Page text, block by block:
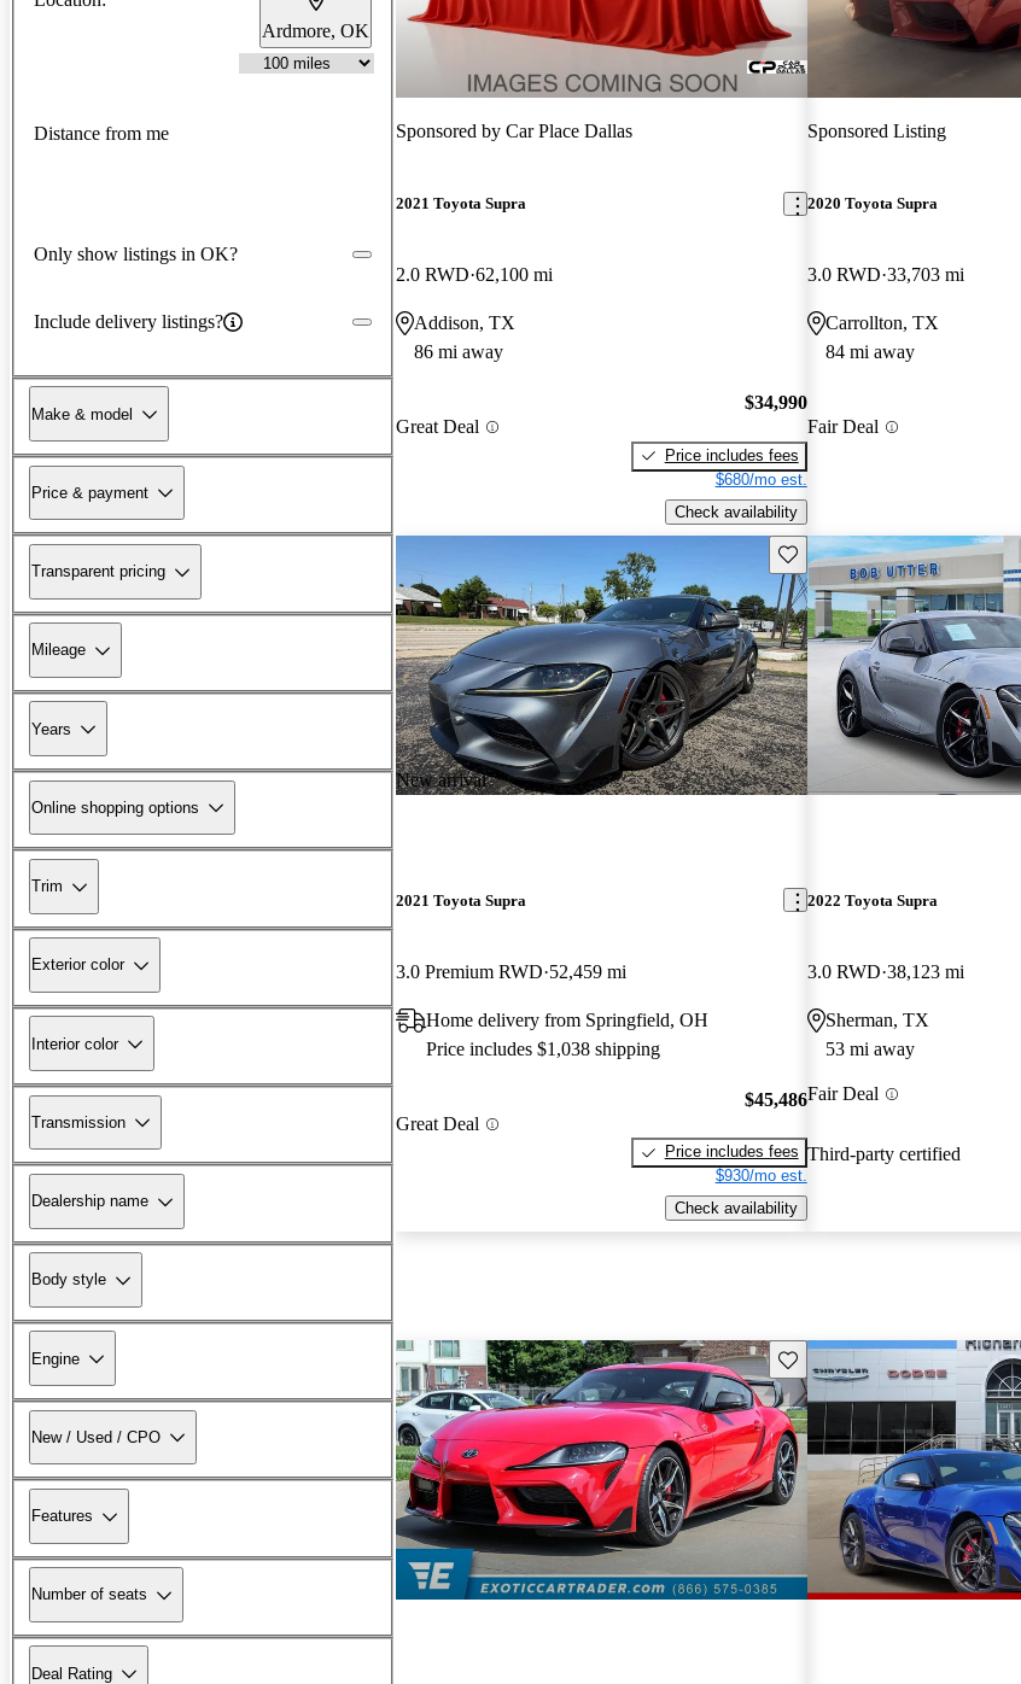
Ardmore, OK
Distance from me
Only show listings in OK?
Include delivery listings?
Make & model
Price & payment
Transparent pricing
Mileage
Years
Online shopping options
Trim
Exterior color
Interior color
Transmission
Dealership name
Body style
Engine
New / Used / CPO
Features
Number of seats
Deal Rating
Sponsored by Car Place Dallas
2021 Toyota Supra
2.0 RWD 62,100 mi
Addison, TX
86 mi away
Great Deal
$34,990
Price includes fees
$680/mo est.
Check availability
Sponsored Listing
2020 Toyota Supra
3.0 RWD 33,703 mi
Carrollton, TX
84 mi away
Fair Deal
New arrival
Save this listing
2021 Toyota Supra
3.0 Premium RWD 52,459 mi
Home delivery from Springfield, OH
Price includes $1,038 shipping
Great Deal
$45,486
Price includes fees
$930/mo est.
Check availability
2022 Toyota Supra
3.0 RWD 38,123 mi
Sherman, TX
53 mi away
Fair Deal
Third-party certified
Save this listing